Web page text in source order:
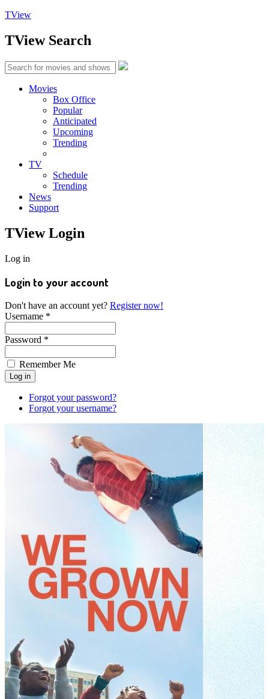
TView
TViewSearch
Movies
Box Office
Popular
Anticipated
Upcoming
Trending
TV
Schedule
Trending
News
Support
TViewLogin
Log in
Login to your account
Don't have an account yet? Register now!
Username *
Password *
Remember Me
Forgot your password?
Forgot your username?